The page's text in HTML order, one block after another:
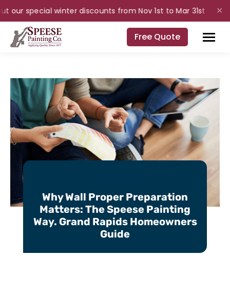
our special winter discounts from Nov 1st to Mar 31st for✕
Free Quote
Why Wall Proper Preparation
Matters: The Speese Painting
Way. Grand Rapids Homeowners
Guide